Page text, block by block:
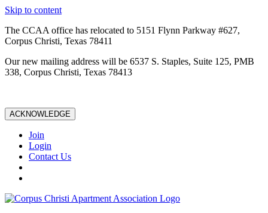
Skip to content
The CCAA office has relocated to 5151 Flynn Parkway #627,
Corpus Christi, Texas 78411
Our new mailing address will be 6537 S. Staples, Suite 125, PMB
338, Corpus Christi, Texas 78413
ACKNOWLEDGE
Join
Login
Contact Us